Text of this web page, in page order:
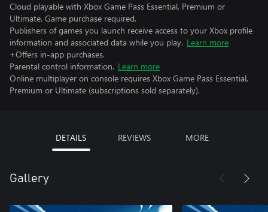
Cloud playable with Xbox Game Pass Essential, Premium or
Ultimate. Game purchase required.
Publishers of games you launch receive access to your Xbox profile
information and associated data while you play. Learn more
+Offers in-app purchases.
Parental control information. Learn more
Online multiplayer on console requires Xbox Game Pass Essential,
Premium or Ultimate (subscriptions sold separately).
DETAILS REVIEWS MORE
Gallery